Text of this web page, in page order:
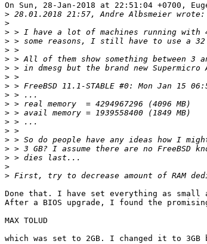
On Sun, 28-Jan-2018 at 22:51:04 +0700,
>
>
>
>
>
>
>
>
>
>
>
>
>
>
>
>
>
>
>
Done that. I have set everything as
After a BIOS upgrade, I found the
MAX TOLUD
which was set to 2GB. I changed it to 3GB